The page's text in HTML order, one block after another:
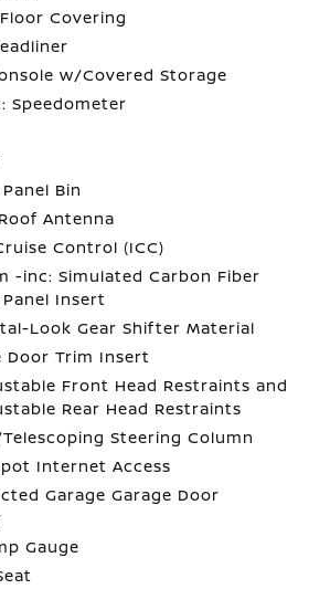
Covering
w/Covered Storage
Speedometer
Bin
Antenna
Control (ICC)
-inc: Simulated Carbon Fiber
Insert
Look Gear Shifter Material
Door Trim Insert
Front Head Restraints and
Rear Head Restraints
Steering Column
Internet Access
Garage Garage Door
Gauge